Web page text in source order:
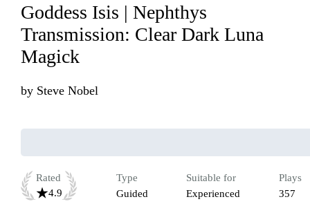
Goddess Isis | Nephthys
Transmission: Clear Dark Luna
Magick
by Steve Nobel
Rated
4.9
Type
Guided
Suitable for
Experienced
Plays
357